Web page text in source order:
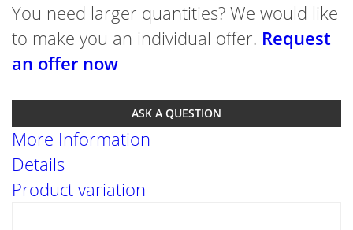
You need larger quantities? We would like
to make you an individual offer. Request
an offer now
ASK A QUESTION
More Information
Details
Product variation